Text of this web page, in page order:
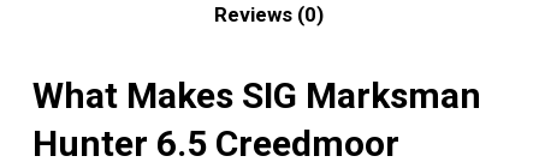
Reviews (0)
What Makes SIG Marksman
Hunter 6.5 Creedmoor